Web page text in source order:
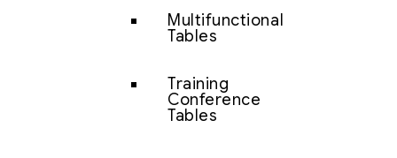
Multifunctional
Tables
Training
Conference
Tables